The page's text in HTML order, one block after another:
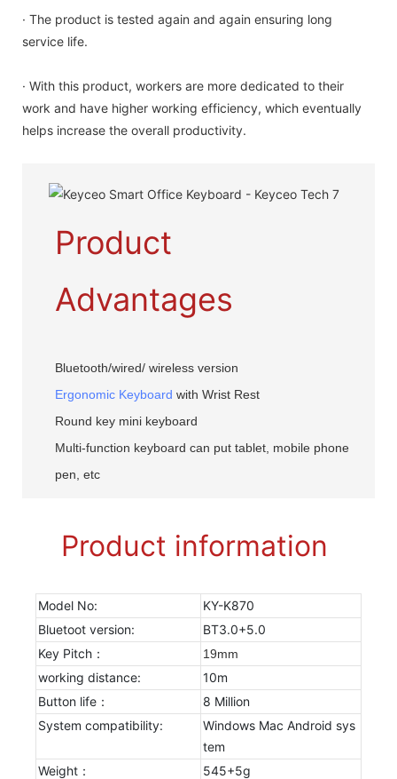
· The product is tested again and again ensuring long
service life.
· With this product, workers are more dedicated to their
work and have higher working efficiency, which eventually
helps increase the overall productivity.
Product
Advantages
Bluetooth/wired/ wireless version
Ergonomic Keyboard with Wrist Rest
Round key mini keyboard
Multi-function keyboard can put tablet, mobile phone
pen, etc
Product information
Model No:
KY-K870
Bluetoot version:
BT3.0+5.0
Key Pitch：
19mm
working distance:
10m
Button life：
8 Million
System compatibility:
Windows Mac Android sys
tem
Weight：
545+5g